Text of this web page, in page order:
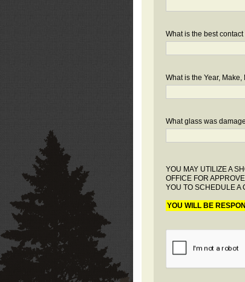
What is the best
What is the Year,
What glass was
YOU MAY UTILIZE A
OFFICE FOR
YOU TO SCHEDULE A
YOU WILL BE